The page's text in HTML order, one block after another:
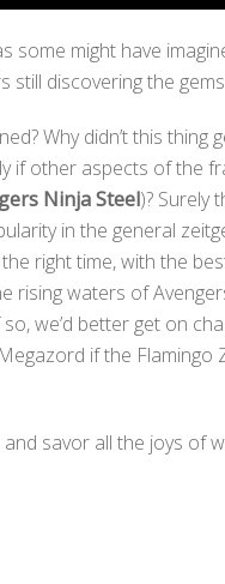
some might have
still discovering the
Why didn’t this
if other aspects of the
Ninja Steel)? Surely
in the general
right time, with the
rising waters of
we’d better get on
if the
savor all the joys of